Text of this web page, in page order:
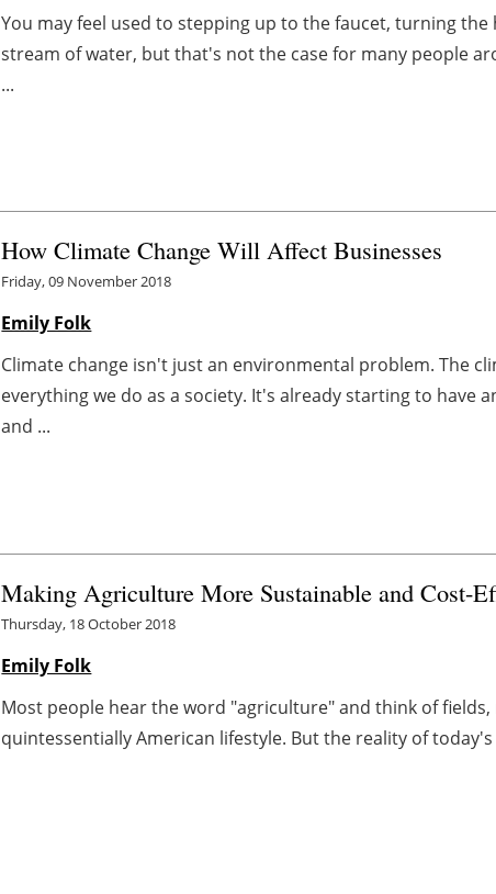
You may feel used to stepping up to the faucet, turning
stream of water, but that's not the case for many people
...
How Climate Change Will Affect Businesses
Friday, 09 November 2018
Emily Folk
Climate change isn't just an environmental problem. The
everything we do as a society. It's already starting to have
and ...
Making Agriculture More Sustainable and Cost-
Thursday, 18 October 2018
Emily Folk
Most people hear the word "agriculture" and think of
quintessentially American lifestyle. But the reality of